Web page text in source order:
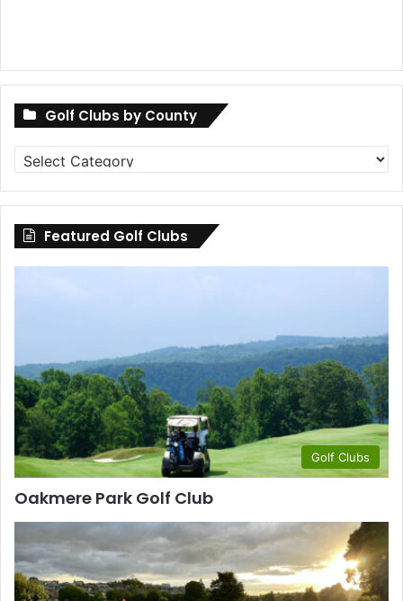
Golf Clubs by County
Golf
Clubs
by
County
Featured Golf Clubs
Golf Clubs
Oakmere Park Golf Club